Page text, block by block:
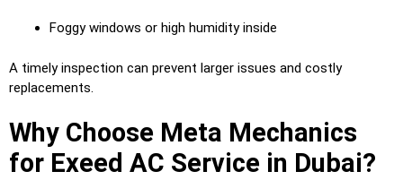
Foggy windows or high humidity inside
A timely inspection can prevent larger issues and costly
replacements.
Why Choose Meta Mechanics
for Exeed AC Service in Dubai?